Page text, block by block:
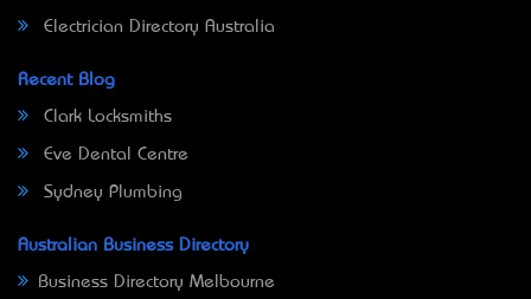
Electrician Directory Australia
Recent Blog
Clark Locksmiths
Eve Dental Centre
Sydney Plumbing
Australian Business Directory
Business Directory Melbourne